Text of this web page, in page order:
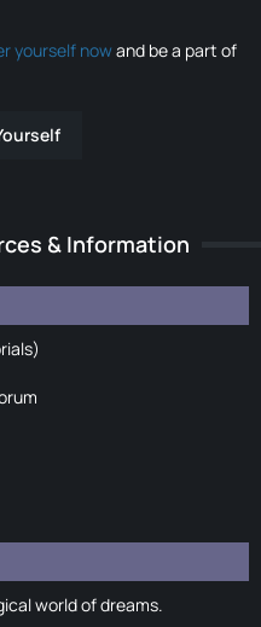
yourself nowand be a part of
& Information
world of dreams.